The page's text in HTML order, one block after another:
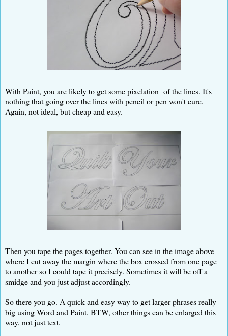
With Paint, you are likely to get some pixelation of the lines. It's
nothing that going over the lines with pencil or pen won't cure.
Again, not ideal, but cheap and easy.
Then you tape the pages together. You can see in the image above
where I cut away the margin where the box crossed from one page
to another so I could tape it precisely. Sometimes it will be off a
smidge and you just adjust accordingly.
So there you go. A quick and easy way to get larger phrases really
big using Word and Paint. BTW, other things can be enlarged this
way, not just text.